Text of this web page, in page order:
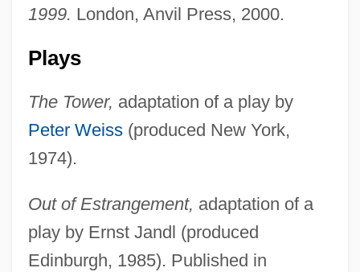
1999. London, Anvil Press, 2000.
Plays
The Tower, adaptation of a play by
Peter Weiss(produced New York,
1974).
Out of Estrangement, adaptation of a
play by Ernst Jandl (produced
Edinburgh, 1985). Published in